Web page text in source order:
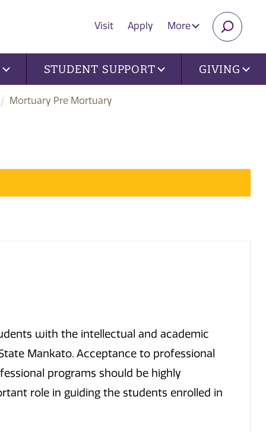
Visit Apply More
STUDENT SUPPORT GIVING
Mortuary Pre Mortuary
with the intellectual and academic
Mankato. Acceptance to professional
programs should be highly
role in guiding the students enrolled in